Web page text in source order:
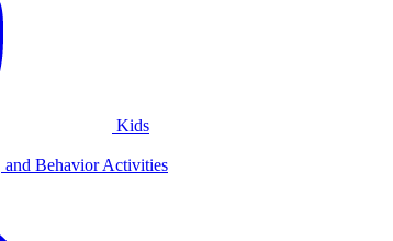
Kids
Behavior Activities